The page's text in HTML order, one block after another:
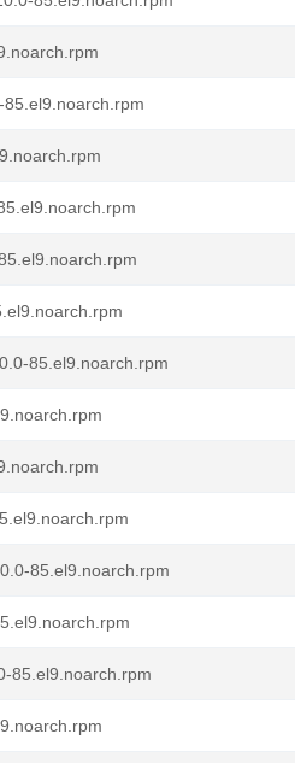
85.el9.noarch.rpm
85.el9.noarch.rpm
85.el9.noarch.rpm